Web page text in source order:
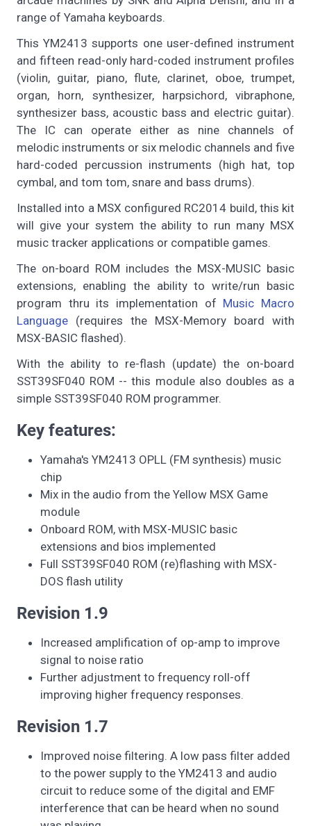
range of Yamaha keyboards.
This YM2413 supports one user-defined instrument
and fifteen read-only hard-coded instrument profiles
(violin, guitar, piano, flute, clarinet, oboe, trumpet,
organ, horn, synthesizer, harpsichord, vibraphone,
synthesizer bass, acoustic bass and electric guitar).
The IC can operate either as nine channels of
melodic instruments or six melodic channels and five
hard-coded percussion instruments (high hat, top
cymbal, and tom tom, snare and bass drums).
Installed into a MSX configured RC2014 build, this kit
will give your system the ability to run many MSX
music tracker applications or compatible games.
The on-board ROM includes the MSX-MUSIC basic
extensions, enabling the ability to write/run basic
program thru its implementation of Music Macro
Language (requires the MSX-Memory board with
MSX-BASIC flashed).
With the ability to re-flash (update) the on-board
SST39SF040 ROM -- this module also doubles as a
simple SST39SF040 ROM programmer.
Key features:
Yamaha's YM2413 OPLL (FM synthesis) music
chip
Mix in the audio from the Yellow MSX Game
module
Onboard ROM, with MSX-MUSIC basic
extensions and bios implemented
Full SST39SF040 ROM (re)flashing with MSX-
DOS flash utility
Revision 1.9
Increased amplification of op-amp to improve
signal to noise ratio
Further adjustment to frequency roll-off
improving higher frequency responses.
Revision 1.7
Improved noise filtering. A low pass filter added
to the power supply to the YM2413 and audio
circuit to reduce some of the digital and EMF
interference that can be heard when no sound